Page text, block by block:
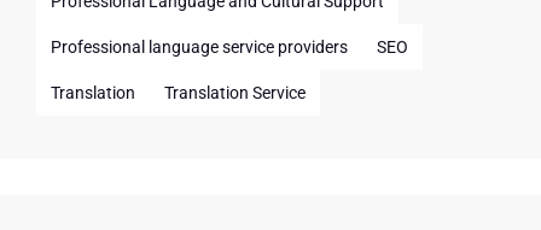
Professional language service providers SEO
Translation Translation Service